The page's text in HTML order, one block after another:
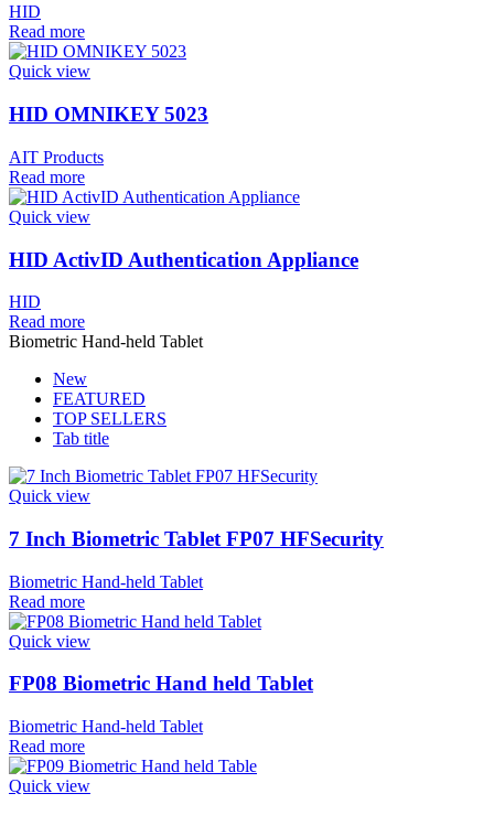
HID
Read more
Quick view
HID OMNIKEY 5023
AIT Products
Read more
Quick view
HID ActivID Authentication Appliance
HID
Read more
Biometric Hand-held Tablet
New
FEATURED
TOP SELLERS
Tab title
Quick view
7 Inch Biometric Tablet FP07 HFSecurity
Biometric Hand-held Tablet
Read more
Quick view
FP08 Biometric Hand held Tablet
Biometric Hand-held Tablet
Read more
Quick view